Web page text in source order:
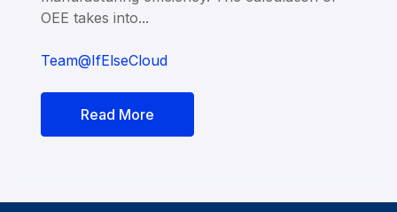
OEE takes into...
Team@IfElseCloud
Read More